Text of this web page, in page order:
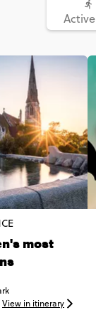
most
View in itinerary